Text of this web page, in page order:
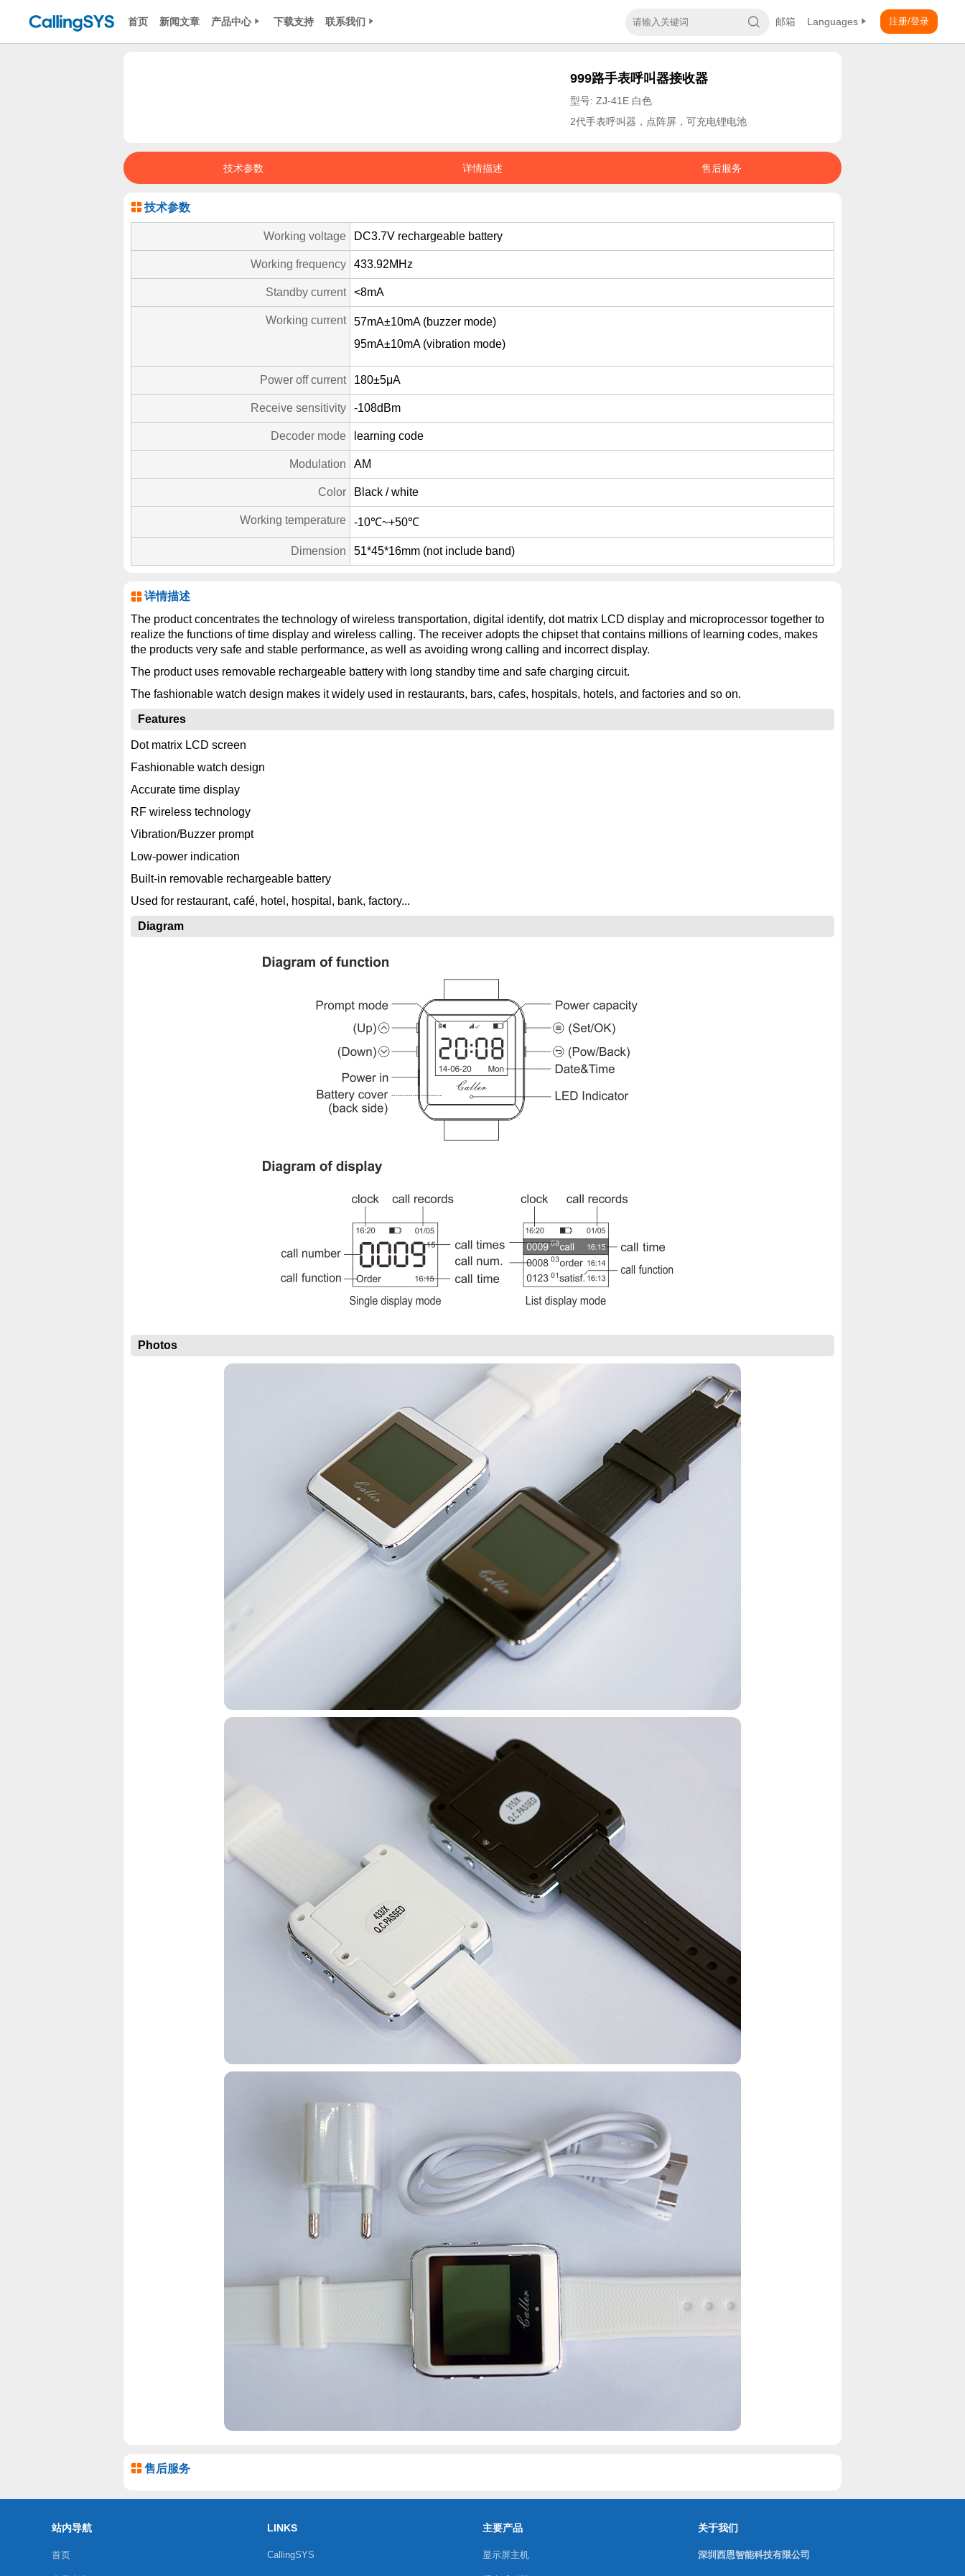
首页 新闻文章 产品中心 下载支持 联系我们 注册/登录
Languages
邮箱
999路手表呼叫器接收器
型号: ZJ-41E 白色
2代手表呼叫器，点阵屏，可充电锂电池
技术参数 详情描述 售后服务
技术参数
Working voltage DC3.7V rechargeable battery
Working frequency 433.92MHz
Standby current <8mA
Working current
57mA±10mA (buzzer mode)
95mA±10mA (vibration mode)
Power off current 180±5μA
Receive sensitivity -108dBm
Decoder mode learning code
Modulation AM
Color Black / white
Working temperature -10℃~+50℃
Dimension 51*45*16mm (not include band)
详情描述
The product concentrates the technology of wireless transportation, digital identify, dot matrix LCD display and microprocessor together to
realize the functions of time display and wireless calling. The receiver adopts the chipset that contains millions of learning codes, makes
the products very safe and stable performance, as well as avoiding wrong calling and incorrect display.
The product uses removable rechargeable battery with long standby time and safe charging circuit.
The fashionable watch design makes it widely used in restaurants, bars, cafes, hospitals, hotels, and factories and so on.
Features
Dot matrix LCD screen
Fashionable watch design
Accurate time display
RF wireless technology
Vibration/Buzzer prompt
Low-power indication
Built-in removable rechargeable battery
Used for restaurant, café, hotel, hospital, bank, factory...
Diagram
Photos
售后服务
站内导航
首页
LINKS
CallingSYS
主要产品
显示屏主机
关于我们
深圳西恩智能科技有限公司